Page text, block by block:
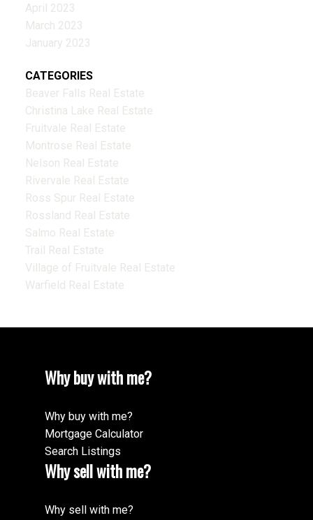
April 2023
March 2023
January 2023
CATEGORIES
Beaver Falls Real Estate
Christina Lake Real Estate
Fruitvale Real Estate
Montrose Real Estate
Nelson Real Estate
Rivervale Real Estate
Ross Spur Real Estate
Rossland Real Estate
Salmo Real Estate
Trail Real Estate
Village of Fruitvale Real Estate
Warfield Real Estate
Why buy with me?
Why buy with me?
Mortgage Calculator
Search Listings
Why sell with me?
Why sell with me?